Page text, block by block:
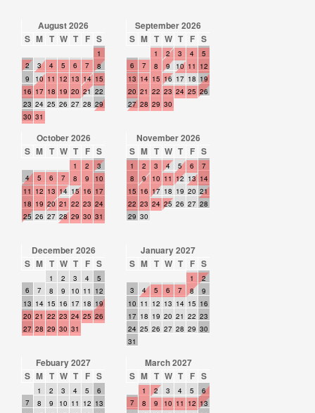
August 2026
S M T W T F S
1
2
3 4 5 6 7
8
9
10 11 12 13 14 15
16 17 18 19 20 21 22
23 24 25 26 27 28 29
30 31
September 2026
S M T W T F S
1 2 3 4
5
6
7 8 9 10 11 12
13 14 15 16 17 18 19
20 21 22 23 24 25 26
27 28 29 30
October 2026
S M T W T F S
1 2
3
4
5 6 7 8 9
10
11 12 13 14 15 16 17
18 19 20 21 22 23 24
25 26 27 28 29 30 31
November 2026
S M T W T F S
1 2 3 4 5 6
7
8
9 10 11 12 13 14
15 16 17 18 19 20 21
22 23 24 25 26 27 28
29 30
December 2026
S M T W T F S
1 2 3 4
5
6
7 8 9 10 11 12
13 14 15 16 17 18 19
20 21 22 23 24 25 26
27 28 29 30 31
January 2027
S M T W T F S
1
2
3
4 5 6 7 8
9
10 11 12 13 14 15 16
17 18 19 20 21 22 23
24 25 26 27 28 29 30
31
Febuary 2027
S M T W T F S
1 2 3 4 5
6
7
8 9 10 11 12 13
March 2027
S M T W T F S
1 2 3 4 5
6
7
8 9 10 11 12 13